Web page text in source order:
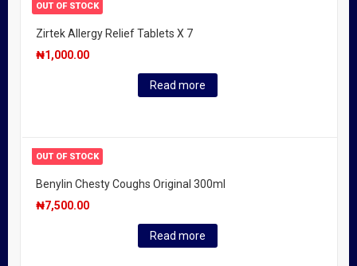
OUT OF STOCK
Zirtek Allergy Relief Tablets X 7
₦1,000.00
Read more
OUT OF STOCK
Benylin Chesty Coughs Original 300ml
₦7,500.00
Read more